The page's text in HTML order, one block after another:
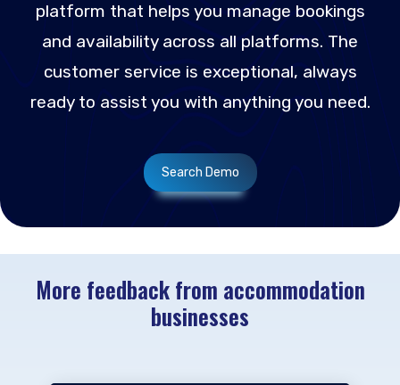
platform that helps you manage bookings
and availability across all platforms. The
customer service is exceptional, always
ready to assist you with anything you need.
Search Demo
More feedback from accommodation
businesses